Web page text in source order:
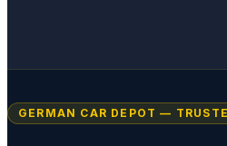
GERMAN CAR DEPOT —